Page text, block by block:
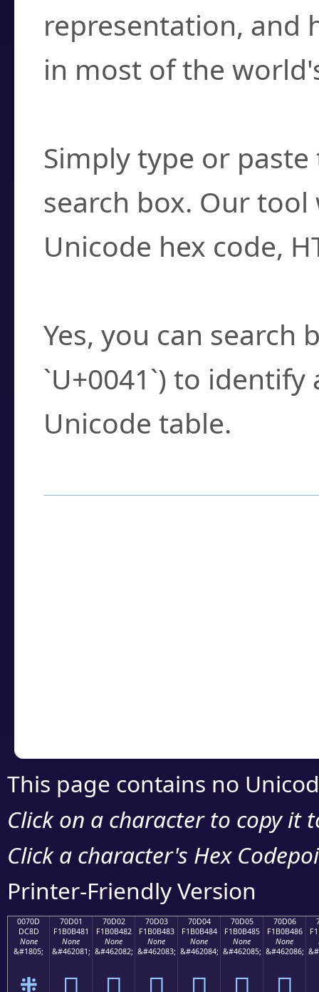
representation, and
in most of the
Simply type or
search box. Our
Unicode hex code,
Yes, you can search
`U+0041`) to
Unicode table.
This page contains no
Click on a character to copy it
Click a character's Hex
Printer-Friendly Version
0070D
DC8D
None
&#1805;
70D01
F1B0B481
None
&#462081;
70D02
F1B0B482
None
&#462082;
70D03
F1B0B483
None
&#462083;
70D04
F1B0B484
None
&#462084;
70D05
F1B0B485
None
&#462085;
70D06
F1B0B486
None
&#462086;